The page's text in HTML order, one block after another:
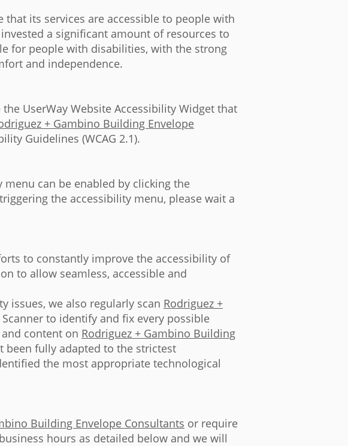
that its services are accessible to people with
a significant amount of resources to
for people with disabilities, with the strong
and independence.
UserWay Website Accessibility Widget that
+ Gambino Building Envelope
Guidelines (WCAG 2.1).
menu can be enabled by clicking the
the accessibility menu, please wait a
to constantly improve the accessibility of
to allow seamless, accessible and
issues, we also regularly scan Rodriguez +
to identify and fix every possible
content on Rodriguez + Gambino Building
been fully adapted to the strictest
the most appropriate technological
Building Envelope Consultants or require
hours as detailed below and we will